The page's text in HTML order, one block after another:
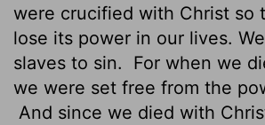
were crucified with Christ so
lose its power in our lives.
slaves to sin.
For when we
we were set free from the
And since we died with